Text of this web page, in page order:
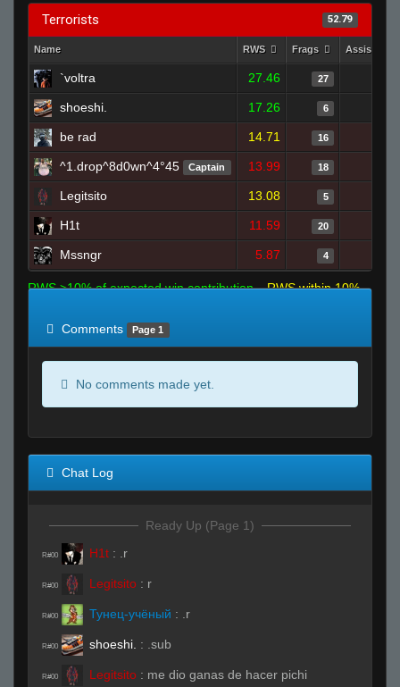
Terrorists 52.79
Name RWS Frags Assists
`voltra 27.46 27
shoeshi. 17.26 6
be rad 14.71 16
^1.drop^8d0wn^4°45 Captain 13.99 18
Legitsito 13.08 5
H1t 11.59 20
Mssngr 5.87 4
RWS >10% of expected win contribution
RWS within 10%
Comments
Page 1
No comments made yet.
Chat Log
Ready Up (Page 1)
R#00 H1t : .r
R#00 Legitsito : r
R#00 Тунец-учёный : .r
R#00 shoeshi. : .sub
R#00 Legitsito : me dio ganas de hacer pichi